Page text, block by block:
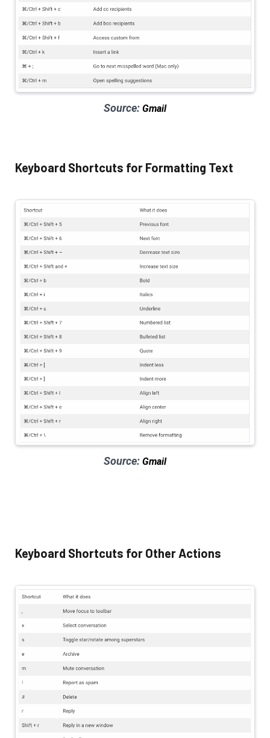
Source: Gmail
Keyboard Shortcuts for Formatting Text
Source: Gmail
Keyboard Shortcuts for Other Actions